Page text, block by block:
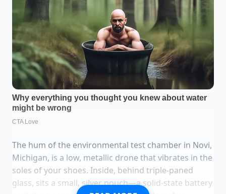
The hum of the environmental test chamber in Novi,
Michigan, is a low, metallic drone that vibrates in the
soles of your shoes. Inside, behind triple-paned
glass, sits a small, silver pouch—a solid-state battery